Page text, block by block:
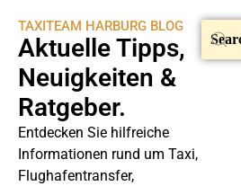
TAXITEAM HARBURG BLOG
Aktuelle Tipps,
Neuigkeiten &
Ratgeber.
Entdecken Sie hilfreiche
Informationen rund um Taxi,
Flughafentransfer,